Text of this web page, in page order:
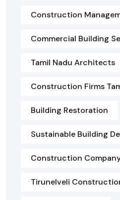
Construction
Commercial Building
Tamil Nadu Architects
Construction Firms
Building Restoration
Sustainable Building
Construction
Tirunelveli